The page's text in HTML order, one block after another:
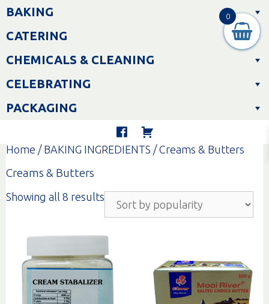
Skip
toBAKING
CATERING
CHEMICALS & CLEANING
CELEBRATING
PACKAGING
Home / BAKING INGREDIENTS / Creams & Butters
Creams & Butters
Showing all 8 results
popularity
0